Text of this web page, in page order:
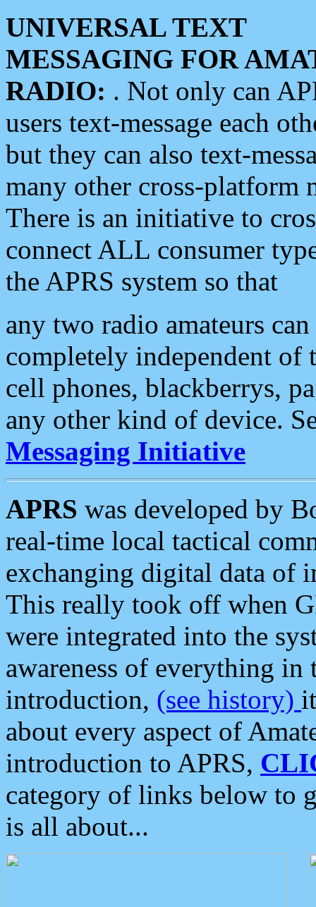
UNIVERSAL TEXT
MESSAGING FOR
RADIO: . Not only can
users text-message each
but they can also text-
many other cross-platform
There is an initiative to
connect ALL consumer
the APRS system so that
any two radio amateurs
completely independent of
cell phones, blackberrys,
any other kind of device.
Messaging Initiative
APRS was developed by
real-time local tactical
exchanging digital data of
This really took off when
were integrated into the
awareness of everything in
introduction, (see history)
about every aspect of
introduction to APRS,
category of links below to
is all about...